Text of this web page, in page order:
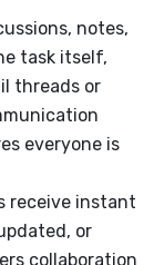
notes,
task itself,
threads or
everyone is
receive instant
or
collaboration